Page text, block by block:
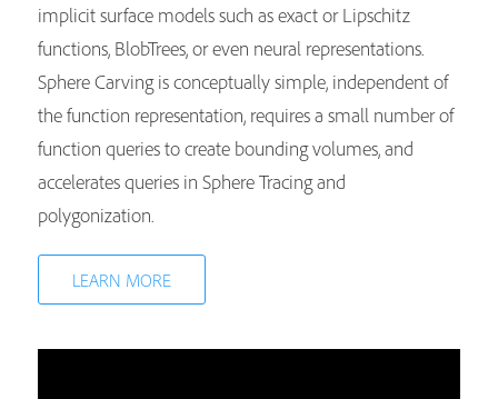
implicit surface models such as exact or Lipschitz
functions, BlobTrees, or even neural representations.
Sphere Carving is conceptually simple, independent of
the function representation, requires a small number of
function queries to create bounding volumes, and
accelerates queries in Sphere Tracing and
polygonization.
LEARN MORE